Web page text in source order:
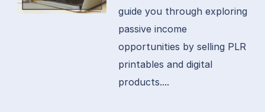
guide you through exploring
passive income
opportunities by selling PLR
printables and digital
products....